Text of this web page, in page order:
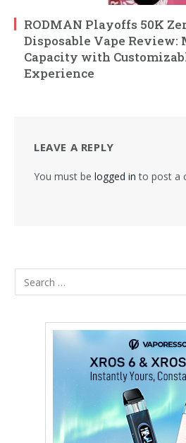
RODMAN Playoffs 50K
Disposable Vape Review:
Capacity with
Experience
LEAVE A REPLY
You must be logged in to post a